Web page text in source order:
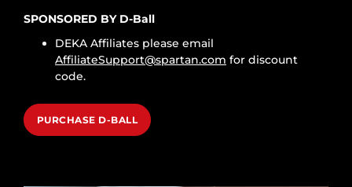
SPONSORED BY D-Ball
DEKA Affiliates please email
AffiliateSupport@spartan.com for discount
code.
PURCHASE D-BALL